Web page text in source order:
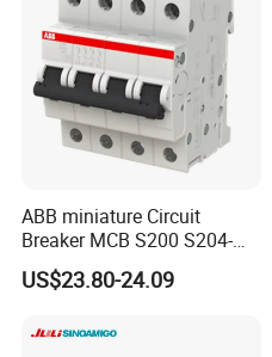
ABB miniature Circuit
Breaker MCB S200 S204-
C0.5 C1 C2 C3 C4 C6 C8
C10 C13 C16 C20 C25 C32
oriqinal&New
US$23.80-24.09